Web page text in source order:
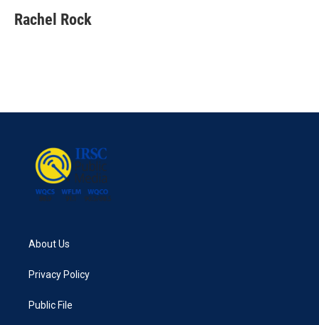
e
b
t
t
k
e
i
l
Rachel Rock
About Us
Privacy Policy
Public File